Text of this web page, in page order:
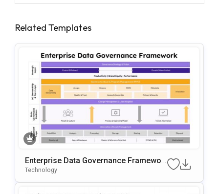
Related Templates
Enterprise Data Governance Framewor
K Template
Technology